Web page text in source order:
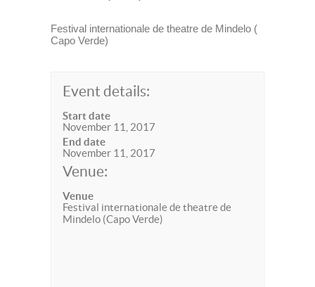
Festival internationale de theatre de Mindelo (
Capo Verde)
Event details:
Start date
November 11, 2017
End date
November 11, 2017
Venue:
Venue
Festival internationale de theatre de
Mindelo (Capo Verde)